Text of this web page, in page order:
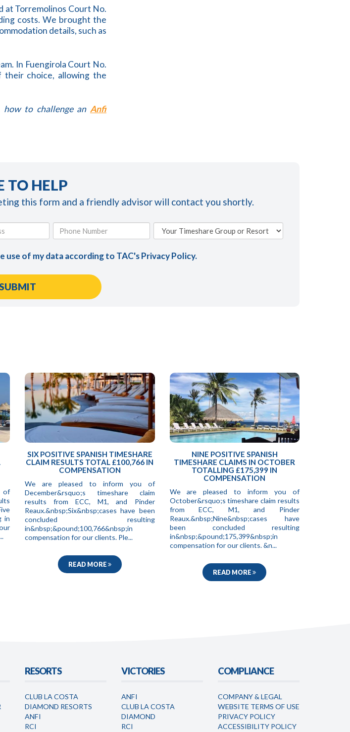
at Torremolinos Court No.
costs. We brought the
details, such as
In Fuengirola Court No.
choice, allowing the
how to challenge an Anfi
TO HELP
this form and a friendly advisor will contact you shortly.
use of my data according to TAC'sPrivacy Policy.
of
in
SIX POSITIVE SPANISH TIMESHARE
CLAIM RESULTS TOTAL £100,766 IN
COMPENSATION
We are pleased to inform you of
December&rsquo;s timeshare claim
results from ECC, M1, and Pinder
Reaux.&nbsp;Six&nbsp;cases have been
concluded resulting
in&nbsp;&pound;100,766&nbsp;in
compensation for our clients. Ple...
READ MORE
NINE POSITIVE SPANISH
TIMESHARE CLAIMS IN OCTOBER
TOTALLING £175,399 IN
COMPENSATION
We are pleased to inform you of
October&rsquo;s timeshare claim results
from ECC, M1, and Pinder
Reaux.&nbsp;Nine&nbsp;cases have
been concluded resulting
in&nbsp;&pound;175,399&nbsp;in
compensation for our clients. &n...
READ MORE
RESORTS
CLUB LA COSTA
DIAMOND RESORTS
ANFI
RCI
VICTORIES
ANFI
CLUB LA COSTA
DIAMOND
RCI
COMPLIANCE
COMPANY & LEGAL
WEBSITE TERMS OF USE
PRIVACY POLICY
ACCESSIBILITY POLICY